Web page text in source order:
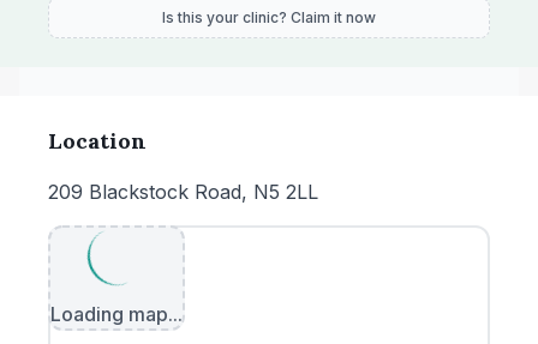
Is this your clinic? Claim it now
Location
209 Blackstock Road, N5 2LL
Loading map...